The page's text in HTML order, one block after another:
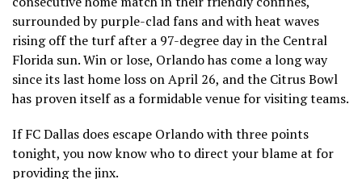
surrounded by purple-clad fans and with heat waves
rising off the turf after a 97-degree day in the Central
Florida sun. Win or lose, Orlando has come a long way
since its last home loss on April 26, and the Citrus Bowl
has proven itself as a formidable venue for visiting teams.
If FC Dallas does escape Orlando with three points
tonight, you now know who to direct your blame at for
providing the jinx.